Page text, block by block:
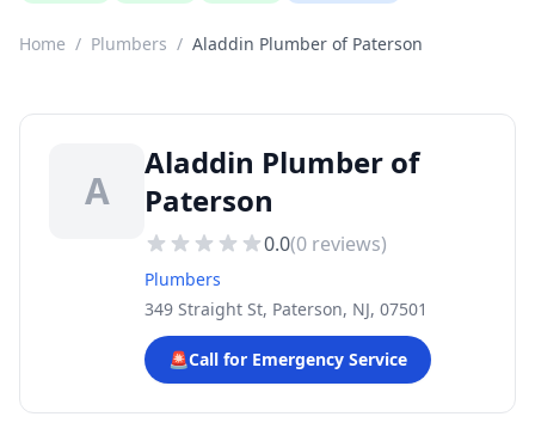
Home / Plumbers / Aladdin Plumber of Paterson
A
Aladdin Plumber of
Paterson
0.0(0 reviews)
Plumbers
349 Straight St, Paterson, NJ, 07501
🚨Call for Emergency Service